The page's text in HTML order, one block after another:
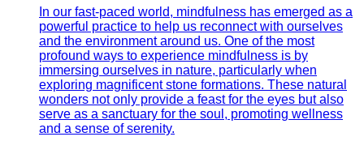
In our fast-paced world, mindfulness has emerged as a
powerful practice to help us reconnect with ourselves
and the environment around us. One of the most
profound ways to experience mindfulness is by
immersing ourselves in nature, particularly when
exploring magnificent stone formations. These natural
wonders not only provide a feast for the eyes but also
serve as a sanctuary for the soul, promoting wellness
and a sense of serenity.